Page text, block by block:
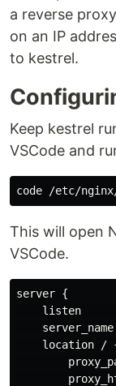
a reverse
on an IP
to kestrel.
Keep kestrel
VSCode and
This will open
VSCode.
server {
listen
location /